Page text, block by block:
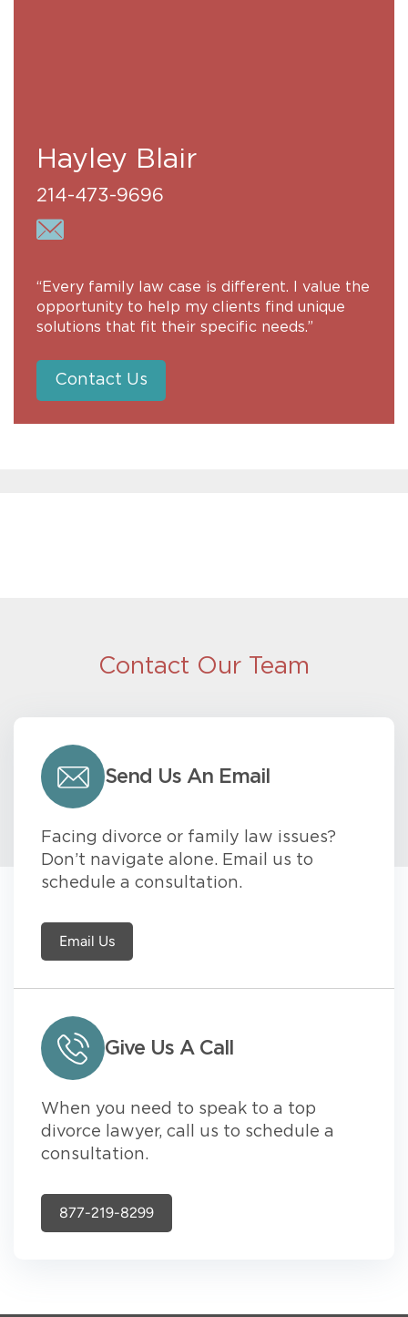
Hayley Blair
214-473-9696
“Every family law case is different. I value the
opportunity to help my clients find unique
solutions that fit their specific needs.”
Contact Us
Contact Our Team
Send Us An Email
Facing divorce or family law issues?
Don’t navigate alone. Email us to
schedule a consultation.
Email Us
Give Us A Call
When you need to speak to a top
divorce lawyer, call us to schedule a
consultation.
877-219-8299